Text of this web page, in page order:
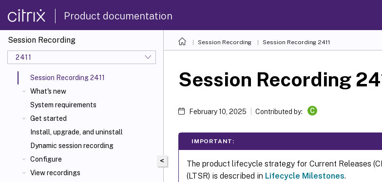
Product documentation
Session Recording
2411
Session Recording 2411
What's new
System requirements
Get started
Install, upgrade, and uninstall
Dynamic session recording
Configure
View recordings
Session Recording Session Recording 2411
<
Session Recording
February 10, 2025 Contributed by: C
IMPORTANT:
The product lifecycle strategy for Current Releases
(LTSR) is described in Lifecycle Milestones.